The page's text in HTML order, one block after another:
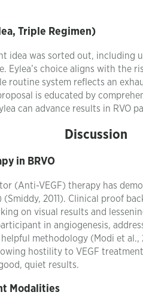
Triple Regimen)
idea was sorted out, including
Eylea’s choice aligns with the
routine system reflects an
is educated by
can advance results in RVO
Discussion
in BRVO
(Anti-VEGF) therapy has
(Smiddy, 2011). Clinical proof
on visual results and
in angiogenesis,
methodology (Modi et
hostility to VEGF
quiet results.
Modalities